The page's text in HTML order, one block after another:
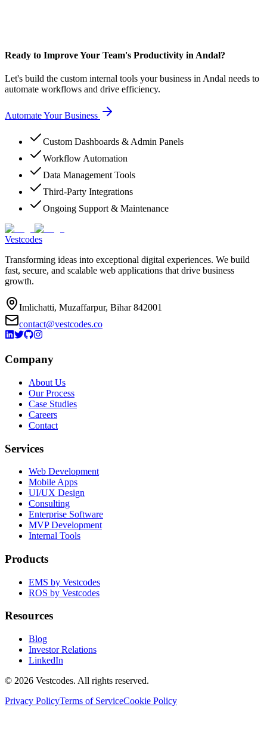
Ready to Improve Your Team's Productivity in Andal?
Let's build the custom internal tools your business in Andal needs to
automate workflows and drive efficiency.
Automate Your Business
Custom Dashboards & Admin Panels
Workflow Automation
Data Management Tools
Third-Party Integrations
Ongoing Support & Maintenance
Vestcodes
Transforming ideas into exceptional digital experiences. We build
fast, secure, and scalable web applications that drive business
growth.
Imlichatti, Muzaffarpur, Bihar 842001
contact@vestcodes.co
Company
About Us
Our Process
Case Studies
Careers
Contact
Services
Web Development
Mobile Apps
UI/UX Design
Consulting
Enterprise Software
MVP Development
Internal Tools
Products
EMS by Vestcodes
ROS by Vestcodes
Resources
Blog
Investor Relations
LinkedIn
© 2026 Vestcodes. All rights reserved.
Privacy PolicyTerms of ServiceCookie Policy